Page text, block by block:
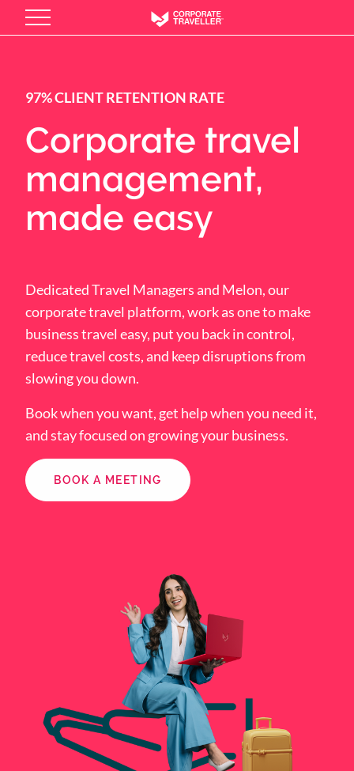
97% CLIENT RETENTION RATE
Corporate travel
management,
made easy
Dedicated Travel Managers and Melon, our
corporate travel platform, work as one to make
business travel easy, put you back in control,
reduce travel costs, and keep disruptions from
slowing you down.
Book when you want, get help when you need it,
and stay focused on growing your business.
BOOK A MEETING